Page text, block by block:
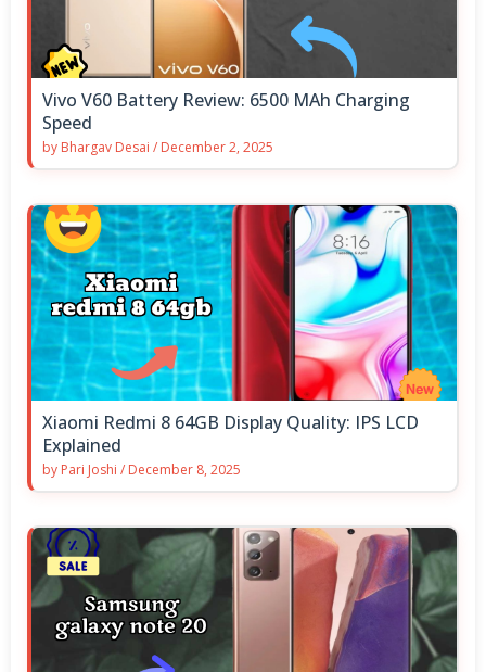
Vivo V60 Battery Review: 6500 MAh Charging
Speed
by Bhargav Desai / December 2, 2025
Xiaomi Redmi 8 64GB Display Quality: IPS LCD
Explained
by Pari Joshi / December 8, 2025